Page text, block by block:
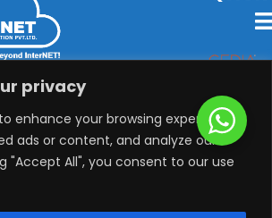
privacy
enhance your browsing experience,
ads or content, and analyze our
"Accept All", you consent to our use
Visual, Lighting,
& Automation Solutions.